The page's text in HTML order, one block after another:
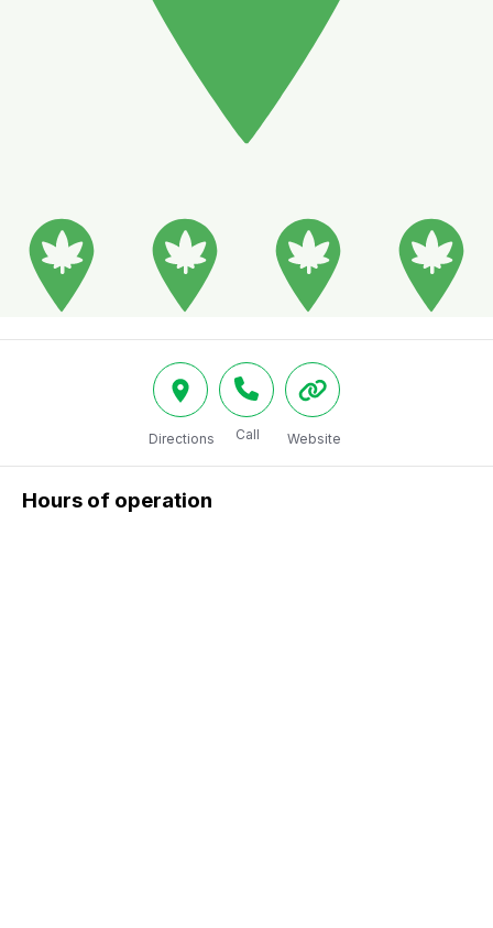
Directions Call Website
Hours of operation